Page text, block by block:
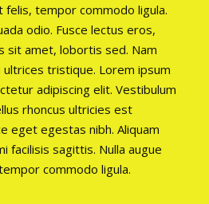
felis, tempor commodo ligula.
odio. Fusce lectus eros,
sit amet, lobortis sed. Nam
ultrices tristique. Lorem ipsum
adipiscing elit. Vestibulum
rhoncus ultricies est
eget egestas nibh. Aliquam
facilisis sagittis. Nulla augue
commodo ligula.